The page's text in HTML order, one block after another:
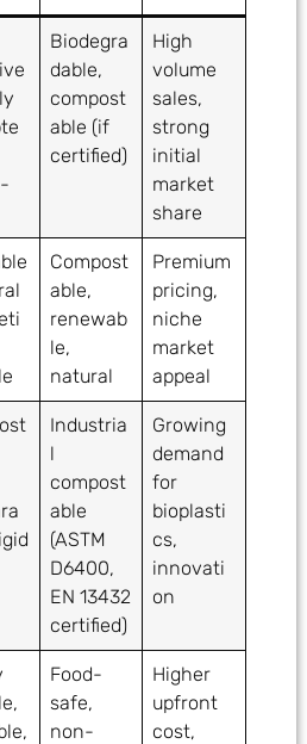
Biodegra
dable,
compost
able (if
certified)
High
volume
sales,
strong
initial
market
share
Compost
able,
renewab
le,
natural
Premium
pricing,
niche
market
appeal
Industria
l
compost
able
(ASTM
D6400,
EN 13432
certified)
Growing
demand
for
bioplasti
cs,
innovati
on
Food-
safe,
non-
Higher
upfront
cost,